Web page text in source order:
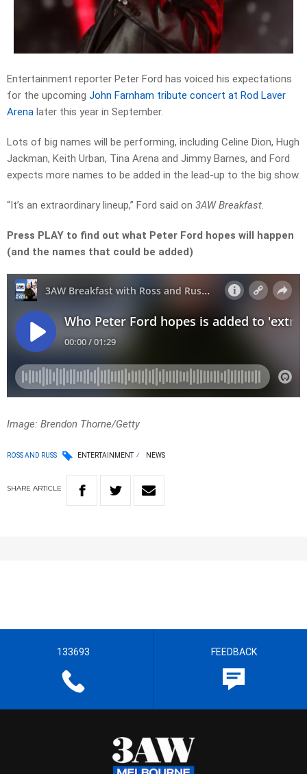
Entertainment reporter Peter Ford has voiced his expectations
for the upcoming John Farnham tribute concert at Rod Laver
Arena later this year in September.
Lots of big names will be performing, including Celine Dion, Hugh
Jackman, Keith Urban, Tina Arena and Jimmy Barnes, and Ford
expects more names to be added in the lead-up to the big show.
“It’s an extraordinary lineup,” Ford said on 3AW Breakfast.
Press PLAY to find out what Peter Ford hopes will happen
(and the names that could be added)
Image: Brendon Thorne/Getty
ROSS AND RUSS ENTERTAINMENT NEWS
SHARE ARTICLE
133693 FEEDBACK